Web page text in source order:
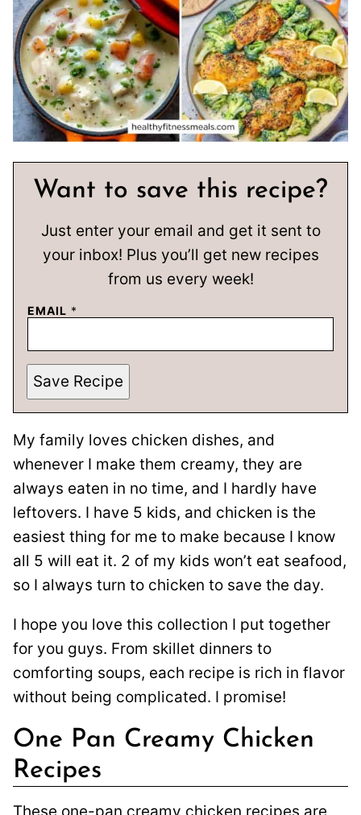
Want to save this recipe?
Just enter your email and get it sent to
your inbox! Plus you’ll get new recipes
from us every week!
EMAIL *
Save Recipe
My family loves chicken dishes, and
whenever I make them creamy, they are
always eaten in no time, and I hardly have
leftovers. I have 5 kids, and chicken is the
easiest thing for me to make because I know
all 5 will eat it. 2 of my kids won’t eat seafood,
so I always turn to chicken to save the day.
I hope you love this collection I put together
for you guys. From skillet dinners to
comforting soups, each recipe is rich in flavor
without being complicated. I promise!
One Pan Creamy Chicken
Recipes
These one-pan creamy chicken recipes are